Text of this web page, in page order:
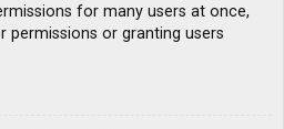
for many users at once,
permissions or granting users